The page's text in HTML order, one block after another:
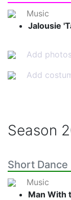
Music
Jalousie
Add
Add
Season
Short Dance
Music
Man With